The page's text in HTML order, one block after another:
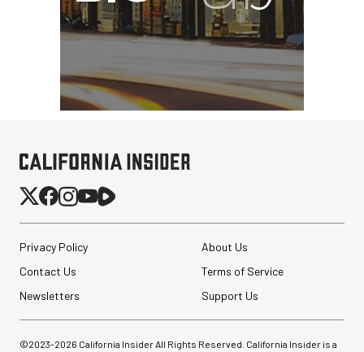
Privacy Policy
About Us
Contact Us
Terms of Service
Newsletters
Support Us
©2023-2026 California Insider All Rights Reserved. California Insider is a